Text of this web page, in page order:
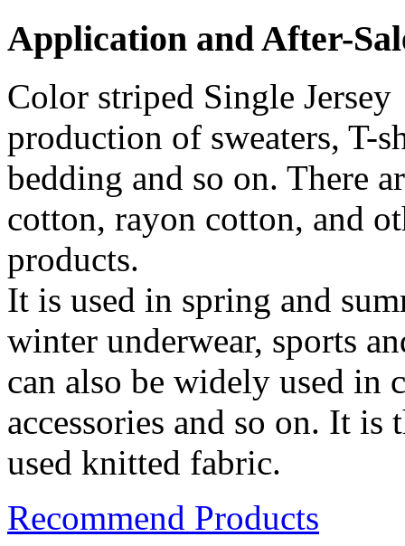
Application and After-
Color striped Single
production of sweaters, T-
bedding and so on. There
cotton, rayon cotton, and
products.
It is used in spring and
winter underwear, sports
can also be widely used in
accessories and so on. It
used knitted fabric.
Recommend Products